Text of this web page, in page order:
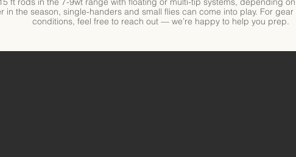
in the season, single-handers and small flies can come into play. For
conditions, feel free to reach out — we’re happy to help you prep.